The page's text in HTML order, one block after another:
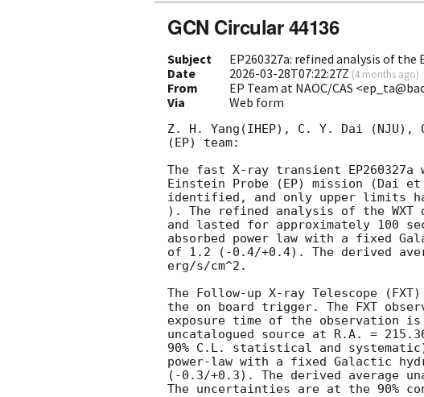
GCN Circular 44136
Subject
EP260327a: refined analysis of the
Date
2026-03-28T07:22:27Z (4 months ago)
From
EP Team at NAOC/CAS
Via
Web form
Z. H. Yang(IHEP), C. Y. Dai (NJU),
(EP) team:
The fast X-ray transient
Einstein Probe (EP) mission (Dai
identified, and only upper limits
). The refined analysis of the WXT
and lasted for approximately 100
absorbed power law with a fixed
of 1.2 (-0.4/+0.4). The derived
erg/s/cm^2.
The Follow-up X-ray Telescope
the on board trigger. The FXT
exposure time of the observation
uncatalogued source at R.A. =
90% C.L. statistical and
power-law with a fixed Galactic
(-0.3/+0.3). The derived average
The uncertainties are at the 90%